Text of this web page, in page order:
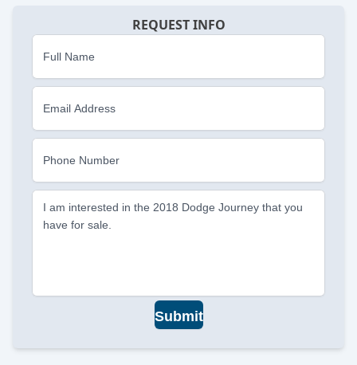
REQUEST INFO
Full Name
Email Address
Phone Number
I am interested in the 2018 Dodge Journey that you
have for sale.
Submit